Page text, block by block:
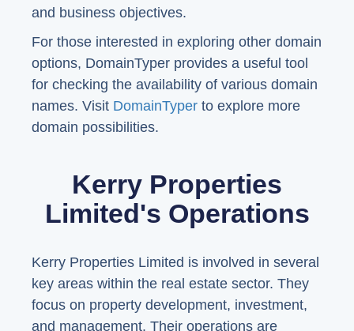
and business objectives.
For those interested in exploring other domain
options, DomainTyper provides a useful tool
for checking the availability of various domain
names. Visit DomainTyper to explore more
domain possibilities.
Kerry Properties
Limited's Operations
Kerry Properties Limited is involved in several
key areas within the real estate sector. They
focus on property development, investment,
and management. Their operations are